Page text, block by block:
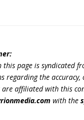
this page is syndicated
regarding the
are affiliated with this
with the